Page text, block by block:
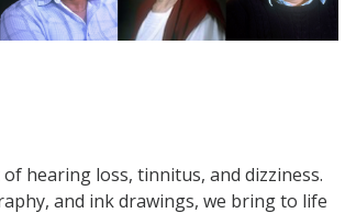
hearing loss, tinnitus, and dizziness.
and ink drawings, we bring to life